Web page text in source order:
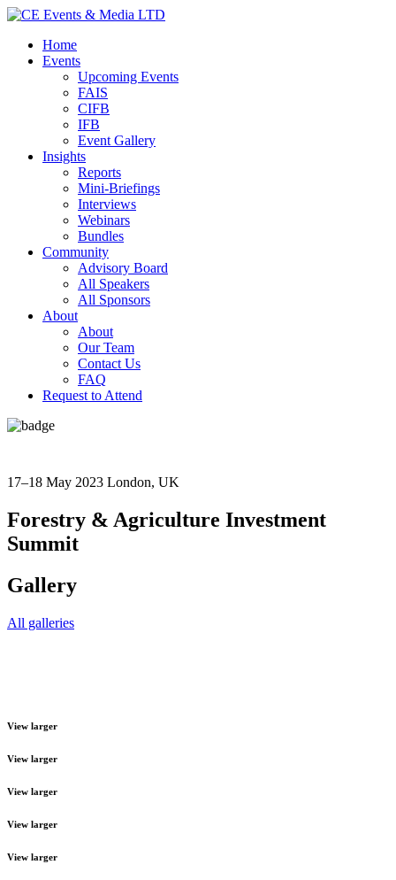
Home
Events
Upcoming Events
FAIS
CIFB
IFB
Event Gallery
Insights
Reports
Mini-Briefings
Interviews
Webinars
Bundles
Community
Advisory Board
All Speakers
All Sponsors
About
About
Our Team
Contact Us
FAQ
Request to Attend
17–18 May 2023 London, UK
Forestry & Agriculture Investment
Summit
Gallery
All galleries
View larger
View larger
View larger
View larger
View larger